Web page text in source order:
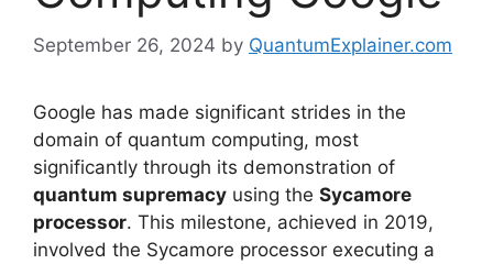
September 26, 2024 by QuantumExplainer.com
Google has made significant strides in the
domain of quantum computing, most
significantly through its demonstration of
quantum supremacy using the Sycamore
processor. This milestone, achieved in 2019,
involved the Sycamore processor executing a